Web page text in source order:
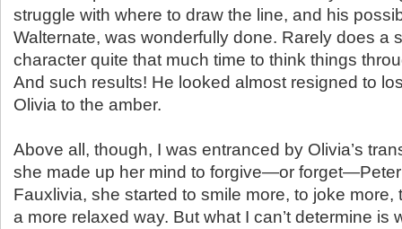
struggle with where to draw the line, and his
Walternate, was wonderfully done. Rarely does a
character quite that much time to think things
And such results! He looked almost resigned to
Olivia to the amber.
Above all, though, I was entranced by Olivia’s
she made up her mind to forgive—or
Fauxlivia, she started to smile more, to joke more,
a more relaxed way. But what I can’t determine is